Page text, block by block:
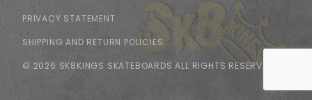
PRIVACY STATEMENT
SHIPPING AND RETURN POLICIES
© 2026 SK8KINGS SKATEBOARDS ALL RIGHTS RESERVED